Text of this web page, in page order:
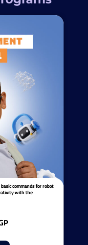
commands for robot
with the